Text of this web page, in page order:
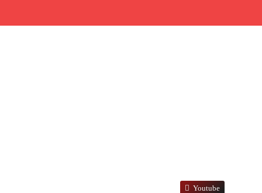
Youtube